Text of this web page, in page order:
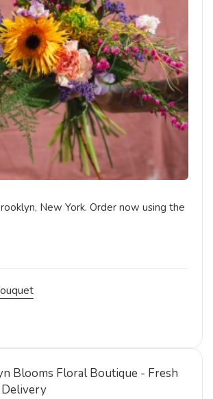
New York. Order now using the
Bouquet - Designer's Choice
Blooms Floral Boutique - Fresh